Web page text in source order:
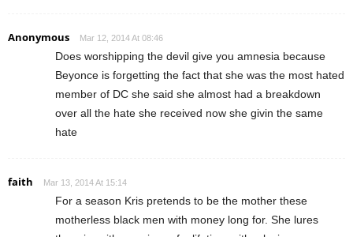
Anonymous Mar 12, 2014 At 08:46
Does worshipping the devil give you amnesia because
Beyonce is forgetting the fact that she was the most hated
member of DC she said she almost had a breakdown
over all the hate she received now she givin the same
hate
faith Mar 13, 2014 At 15:14
For a season Kris pretends to be the mother these
motherless black men with money long for. She lures